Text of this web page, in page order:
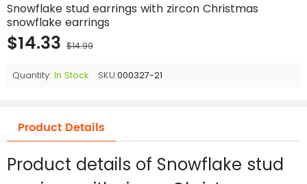
Snowflake stud earrings with zircon Christmas
snowflake earrings
$14.33 $14.99
Quantity: In Stock SKU:000327-21
Product Details
Product details of Snowflake stud